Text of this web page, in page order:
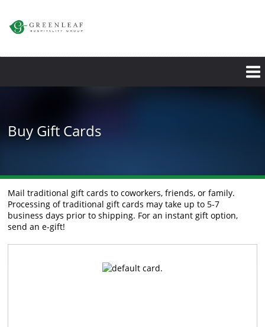
main
Buy Gift Cards
Mail traditional gift cards to coworkers, friends, or family.
Processing of traditional gift cards may take up to 5-7
business days prior to shipping. For an instant gift option,
send an e-gift!